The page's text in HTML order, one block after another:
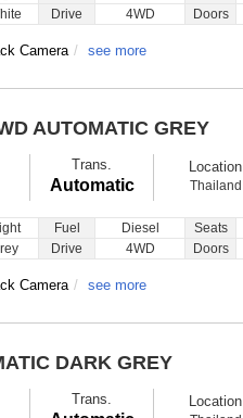
Drive 4WD Doors
Camera see more
AUTOMATIC GREY
Trans.
Automatic
Location
Thailand
Fuel Diesel Seats
Drive 4WD Doors
Camera see more
DARK GREY
Trans. Location